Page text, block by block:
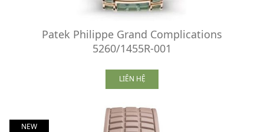
Patek Philippe Grand Complications
5260/1455R-001
LIÊN HỆ
NEW